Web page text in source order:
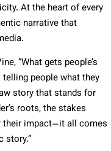
At the heart of every
narrative that
“What gets people’s
people what they
story that stands for
roots, the stakes
their impact—it all comes
story.”